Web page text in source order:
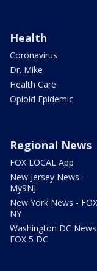
Health
Coronavirus
Dr. Mike
Health Care
Opioid Epidemic
Regional News
FOX LOCAL App
New Jersey News -
My9NJ
New York News -
NY
Washington DC
FOX 5 DC